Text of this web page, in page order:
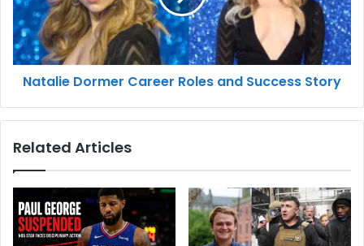
Natalie Dormer Career Roles and Success Story
Related Articles